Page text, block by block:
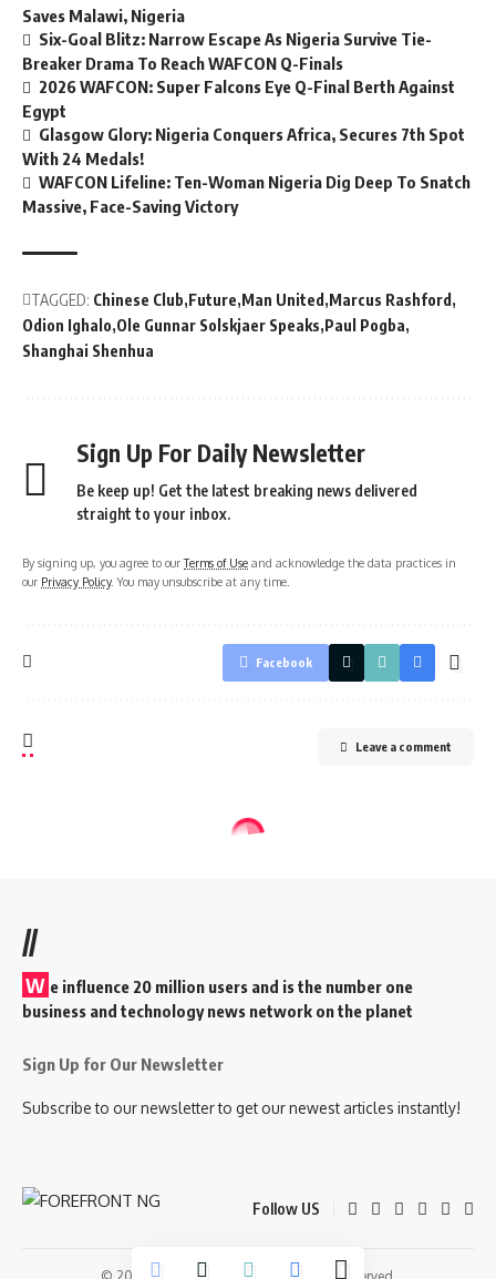
Saves Malawi, Nigeria
Six-Goal Blitz: Narrow Escape As Nigeria Survive Tie-
Breaker Drama To Reach WAFCON Q-Finals
2026 WAFCON: Super Falcons Eye Q-Final Berth Against
Egypt
Glasgow Glory: Nigeria Conquers Africa, Secures 7th Spot
With 24 Medals!
WAFCON Lifeline: Ten-Woman Nigeria Dig Deep To Snatch
Massive, Face-Saving Victory
TAGGED: Chinese Club Future Man United Marcus Rashford
Odion Ighalo Ole Gunnar Solskjaer Speaks Paul Pogba
Shanghai Shenhua
Sign Up For Daily Newsletter
Be keep up! Get the latest breaking news delivered
straight to your inbox.
By signing up, you agree to ourTerms of Use and acknowledge the data practices in
our Privacy Policy. You may unsubscribe at any time.
Facebook
Leave a comment
//
W e influence 20 million users and is the number one
business and technology news network on the planet
Sign Up for Our Newsletter
Subscribe to our newsletter to get our newest articles instantly!
Follow US